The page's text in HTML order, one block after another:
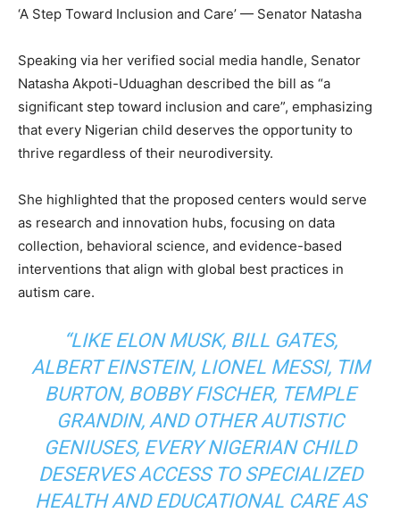
‘A Step Toward Inclusion and Care’ — Senator Natasha
Speaking via her verified social media handle, Senator
Natasha Akpoti-Uduaghan described the bill as “a
significant step toward inclusion and care”, emphasizing
that every Nigerian child deserves the opportunity to
thrive regardless of their neurodiversity.
She highlighted that the proposed centers would serve
as research and innovation hubs, focusing on data
collection, behavioral science, and evidence-based
interventions that align with global best practices in
autism care.
“LIKE ELON MUSK, BILL GATES,
ALBERT EINSTEIN, LIONEL MESSI, TIM
BURTON, BOBBY FISCHER, TEMPLE
GRANDIN, AND OTHER AUTISTIC
GENIUSES, EVERY NIGERIAN CHILD
DESERVES ACCESS TO SPECIALIZED
HEALTH AND EDUCATIONAL CARE AS